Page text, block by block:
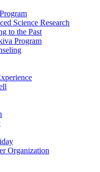
Science Research
to the Past
Program
Organization